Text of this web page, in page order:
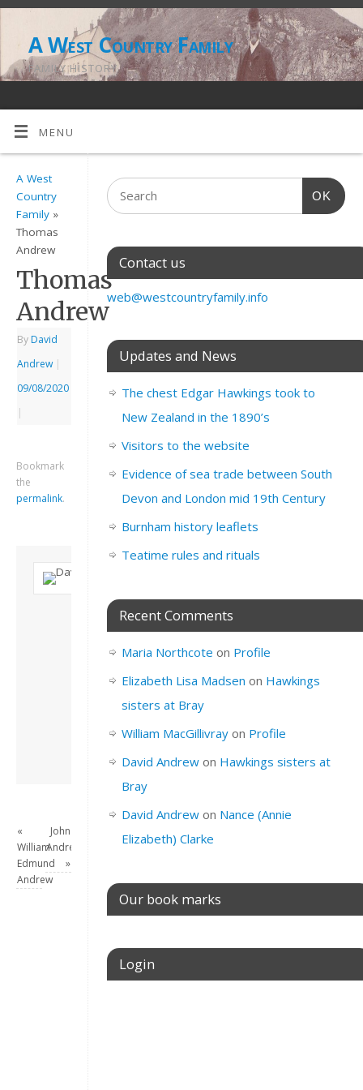
A West Country Family
FAMILY HISTORY
MENU
A West
Country
Family »
Thomas
Andrew
Thomas
Andrew
By David
Andrew |
09/08/2020
|
Bookmark
the
permalink.
About David
Andrew
Freda. Lives in
academic/educational
developer. Admin of
View all posts by
David Andrew→
«
William
Edmund
Andrew
John
Andrew
»
OK
Contact us
web@westcountryfamily.info
Updates and News
The chest Edgar Hawkings took to
New Zealand in the 1890’s
Visitors to the website
Evidence of sea trade between South
Devon and London mid 19th Century
Burnham history leaflets
Teatime rules and rituals
Recent Comments
Maria Northcote on Profile
Elizabeth Lisa Madsen on Hawkings
sisters at Bray
William MacGillivrayon Profile
David Andrewon Hawkings sisters at
Bray
David Andrewon Nance (Annie
Elizabeth) Clarke
Our book marks
Login